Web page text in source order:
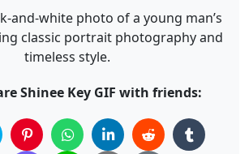
and-white photo of a young man’s
classic portrait photography and
timeless style.
Shinee Key GIF with friends: